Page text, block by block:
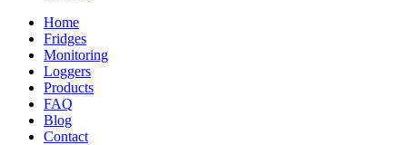
Home
Fridges
Monitoring
Loggers
Products
FAQ
Blog
Contact